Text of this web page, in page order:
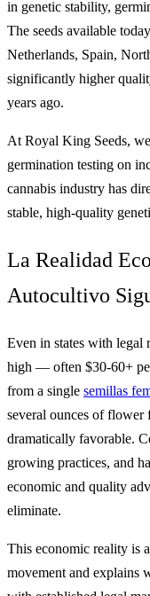
in genetic stability,
The seeds available
Netherlands, Spain,
significantly higher
years ago.
At Royal King Seeds,
germination testing on
cannabis industry has
stable, high-quality
La Realidad
Autocultivo
Even in states with legal
high — often $30-60+
from a single semillas
several ounces of flower
dramatically favorable.
growing practices, and
economic and quality
eliminate.
This economic reality is
movement and explains